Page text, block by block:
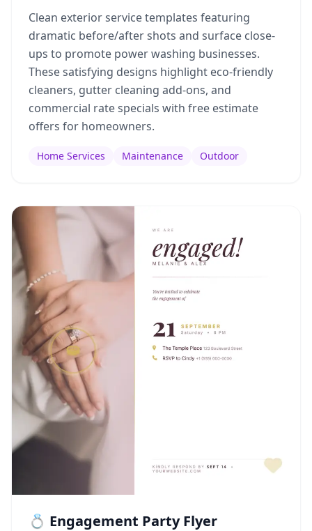
Clean exterior service templates featuring
dramatic before/after shots and surface close-
ups to promote power washing businesses.
These satisfying designs highlight eco-friendly
cleaners, gutter cleaning add-ons, and
commercial rate specials with free estimate
offers for homeowners.
Home Services Maintenance Outdoor
💍 Engagement Party Flyer